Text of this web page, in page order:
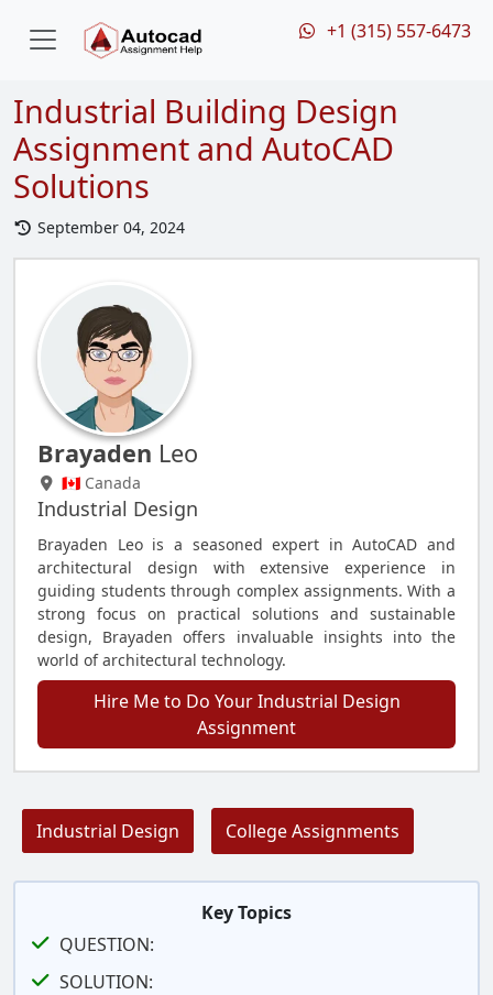
+1 (315) 557-6473
Industrial Building Design
Assignment and AutoCAD
Solutions
September 04, 2024
Brayaden Leo
🇨🇦 Canada
Industrial Design
Brayaden Leo is a seasoned expert in AutoCAD and
architectural design with extensive experience in
guiding students through complex assignments. With a
strong focus on practical solutions and sustainable
design, Brayaden offers invaluable insights into the
world of architectural technology.
Hire Me to Do Your Industrial Design
Assignment
Industrial Design College Assignments
Key Topics
QUESTION:
SOLUTION: